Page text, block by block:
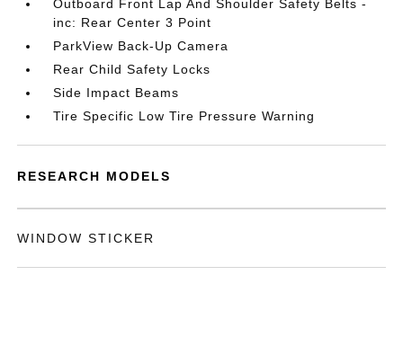
Outboard Front Lap And Shoulder Safety Belts -
inc: Rear Center 3 Point
ParkView Back-Up Camera
Rear Child Safety Locks
Side Impact Beams
Tire Specific Low Tire Pressure Warning
RESEARCH MODELS
WINDOW STICKER